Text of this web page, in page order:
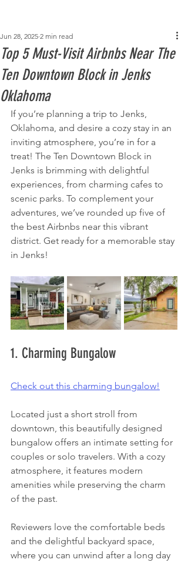
Top 5 Must-Visit Airbnbs Near The
Ten Downtown Block in Jenks
Oklahoma
Jun 28, 2025 2 min read
If you’re planning a trip to Jenks,
Oklahoma, and desire a cozy stay in an
inviting atmosphere, you’re in for a
treat! The Ten Downtown Block in
Jenks is brimming with delightful
experiences, from charming cafes to
scenic parks. To complement your
adventures, we’ve rounded up five of
the best Airbnbs near this vibrant
district. Get ready for a memorable stay
in Jenks!
1. Charming Bungalow
Check out this charming bungalow!
Located just a short stroll from
downtown, this beautifully designed
bungalow offers an intimate setting for
couples or solo travelers. With a cozy
atmosphere, it features modern
amenities while preserving the charm
of the past.
Reviewers love the comfortable beds
and the delightful backyard space,
where you can unwind after a long day